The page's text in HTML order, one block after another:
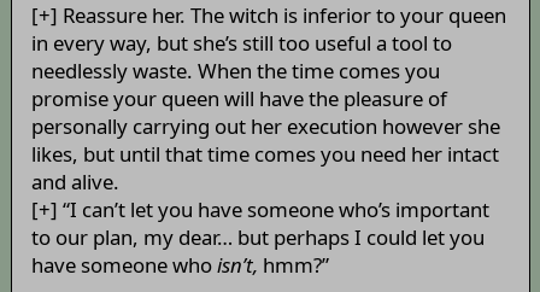
[+] Reassure her. The witch is inferior to your queen
in every way, but she’s still too useful a tool to
needlessly waste. When the time comes you
promise your queen will have the pleasure of
personally carrying out her execution however she
likes, but until that time comes you need her intact
and alive.
[+] “I can’t let you have someone who’s important
to our plan, my dear… but perhaps I could let you
have someone whoisn’t, hmm?”